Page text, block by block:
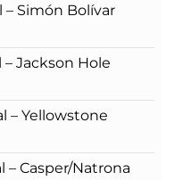
– Simón Bolívar
– Jackson Hole
– Yellowstone
– Casper/Natrona